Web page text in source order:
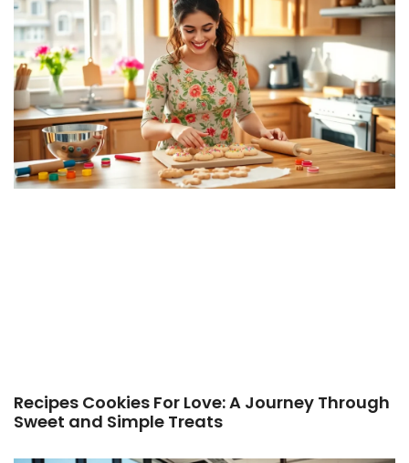
Recipes Cookies For Love: A Journey Through
Sweet and Simple Treats